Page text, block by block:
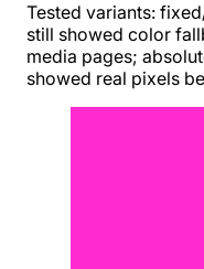
Tested variants:
still showed color
media pages;
showed real pixels